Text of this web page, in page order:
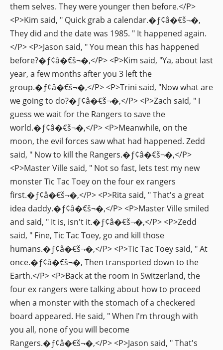
them selves. They were younger then before.</P>
<P>Kim said, " Quick grab a calendar.�ƒ¢â�€š¬�‚
They did and the date was 1985. " It happened again.
</P> <P>Jason said, " You mean this has happened
before?�ƒ¢â�€š¬�‚</P> <P>Kim said, "Ya, about last
year, a few months after you 3 left the
group.�ƒ¢â�€š¬�‚</P> <P>Trini said, "Now what are
we going to do?�ƒ¢â�€š¬�‚</P> <P>Zach said, " I
guess we wait for the Rangers to save the
world.�ƒ¢â�€š¬�‚</P> <P>Meanwhile, on the
moon, the evil forces saw what had happened. Zedd
said, " Now to kill the Rangers.�ƒ¢â�€š¬�‚</P>
<P>Master Ville said, " Not so fast, lets test my new
monster Tic Tac Toey on the four ex rangers
first.�ƒ¢â�€š¬�‚</P> <P>Rita said, " That's a great
idea daddy.�ƒ¢â�€š¬�‚</P> <P>Master Ville smiled
and said, " It is, isn't it.�ƒ¢â�€š¬�‚</P> <P>Zedd
said, " Fine, Tic Tac Toey, go and kill those
humans.�ƒ¢â�€š¬�‚</P> <P>Tic Tac Toey said, " At
once.�ƒ¢â�€š¬�‚ Then transported down to the
Earth.</P> <P>Back at the room in Switzerland, the
four ex rangers were talking about how to proceed
when a monster with the stomach of a checkered
board appeared. He said, " When I'm through with
you all, none of you will become
Rangers.�ƒ¢â�€š¬�‚</P> <P>Jason said, " That's